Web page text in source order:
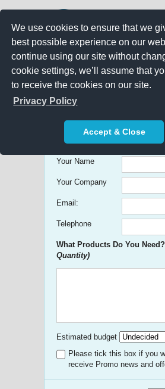
We use cookies to ensure that we
best possible experience on our
continue using our site without
cookie settings, we’ll assume that
to receive the cookies on our site.
Privacy Policy
Accept & Close
Get free Quick Quotes
Promotional Product!
Your Name
Your Company
Email:
Telephone
What Products Do You Need?
Quantity)
Estimated budget
Please tick this box if you
receive Promo news and